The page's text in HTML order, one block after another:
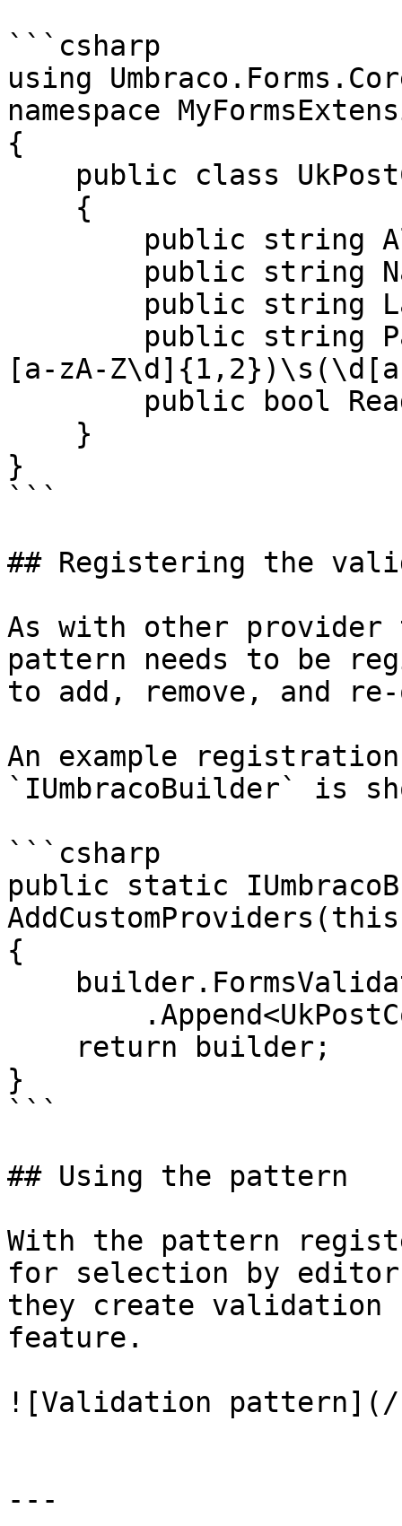
```csharp
using
namespace
{
[a-zA-
}
```
## Registering the
As with other
pattern needs to be
to add, remove, and
An example
`IUmbracoBuilder` is
```csharp
public static
{
}
```
## Using the pattern
With the pattern
for selection by
they create
feature.
![Validation pattern](/
---